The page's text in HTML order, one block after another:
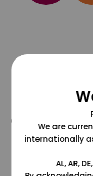
We are
internationally
AL, AR,